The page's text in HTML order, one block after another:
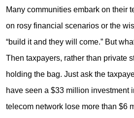
Many communities embark on their
on rosy financial scenarios or the
“build it and they will come.” But
Then taxpayers, rather than private
holding the bag. Just ask the
have seen a $33 million investment
telecom network lose more than $6